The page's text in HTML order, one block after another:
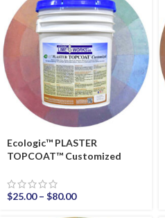
Ecologic™ PLASTER
TOPCOAT™ Customized
$25.00 – $80.00